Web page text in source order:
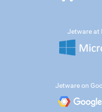
Jetware at
Jetware on